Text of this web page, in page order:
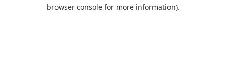
browser console for more information).